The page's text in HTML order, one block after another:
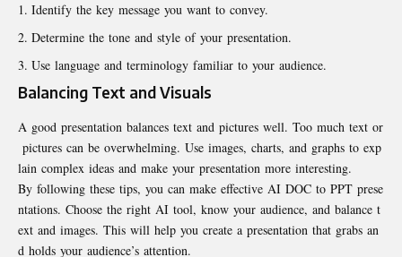
Identify the key message you want to convey.
Determine the tone and style of your presentation.
Use language and terminology familiar to your audience.
Balancing Text and Visuals
A good presentation balances text and pictures well. Too much text or
pictures can be overwhelming. Use images, charts, and graphs to exp
lain complex ideas and make your presentation more interesting.
By following these tips, you can make effective AI DOC to PPT prese
ntations. Choose the right AI tool, know your audience, and balance t
ext and images. This will help you create a presentation that grabs an
d holds your audience’s attention.